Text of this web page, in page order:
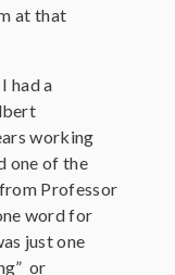
at that
had a
working
one of the
Professor
word for
just one
or